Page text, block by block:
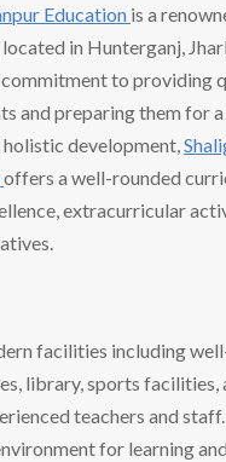
Education is a
in Hunterganj,
to providing
and preparing them for
development,
offers a well-rounded
extracurricular
facilities including
library, sports facilities,
teachers and
for learning